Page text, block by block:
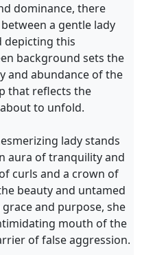
dominance, there
a gentle lady
depicting this
background sets the
and abundance of the
that reflects the
to unfold.
lady stands
aura of tranquility and
curls and a crown of
beauty and untamed
and purpose, she
mouth of the
of false aggression.